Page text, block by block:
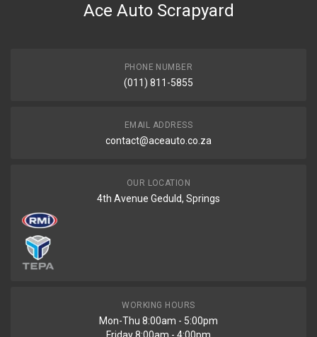
Ace Auto Scrapyard
PHONE NUMBER
(011) 811-5855
EMAIL ADDRESS
contact@aceauto.co.za
OUR LOCATION
4th Avenue Geduld, Springs
WORKING HOURS
Mon-Thu 8:00am - 5:00pm